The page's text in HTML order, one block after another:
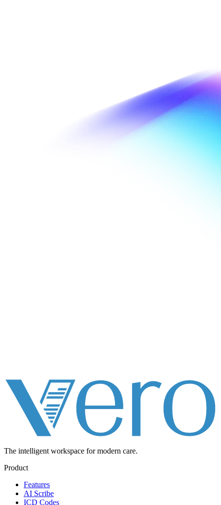
The intelligent workspace for modern care.
Product
Features
AI Scribe
ICD Codes